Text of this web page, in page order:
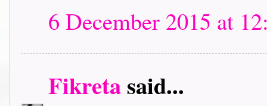
6 December 2015 at
Fikretasaid...